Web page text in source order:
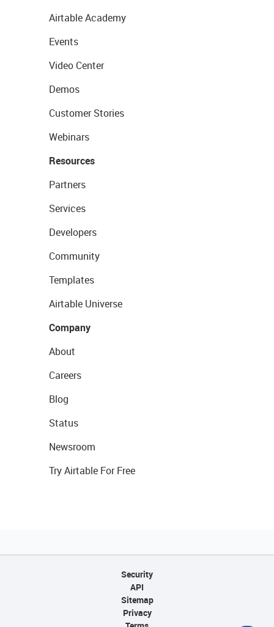
Airtable Academy
Events
Video Center
Demos
Customer Stories
Webinars
Resources
Partners
Services
Developers
Community
Templates
Airtable Universe
Company
About
Careers
Blog
Status
Newsroom
Try Airtable For Free
Security
API
Sitemap
Privacy